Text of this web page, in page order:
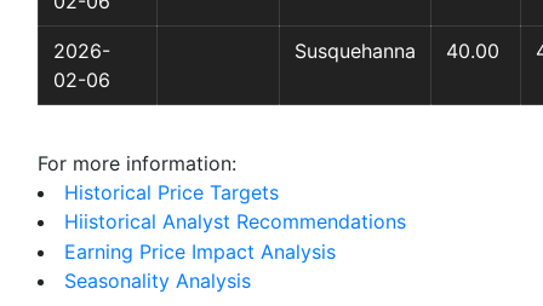
2026-
02-06
Susquehanna 40.00
For more information:
Historical Price Targets
Hiistorical Analyst Recommendations
Earning Price Impact Analysis
Seasonality Analysis